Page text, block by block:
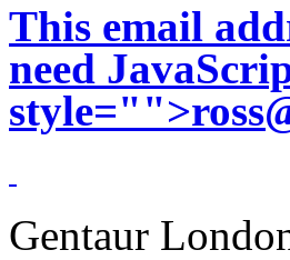
This email
need
style="">
Gentaur